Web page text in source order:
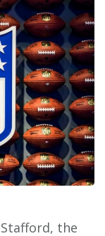
the